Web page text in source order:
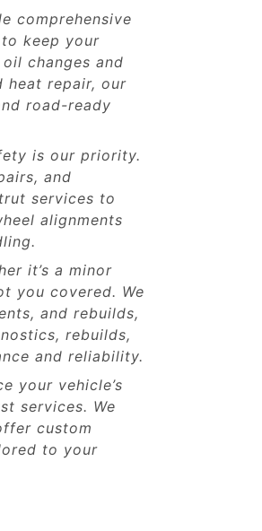
comprehensive
keep your
changes and
heat repair, our
road-ready
is our priority.
and
services to
alignments
it’s a minor
you covered. We
and rebuilds,
rebuilds,
and reliability.
your vehicle’s
services. We
custom
to your